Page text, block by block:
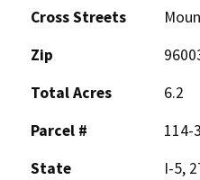
Cross Streets
Zip
Total Acres
6.2
Parcel #
114-
State
I-5,